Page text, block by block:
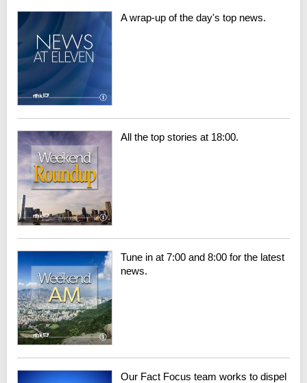
A wrap-up of the day's top news.
All the top stories at 18:00.
Tune in at 7:00 and 8:00 for the latest
news.
Our Fact Focus team works to dispel